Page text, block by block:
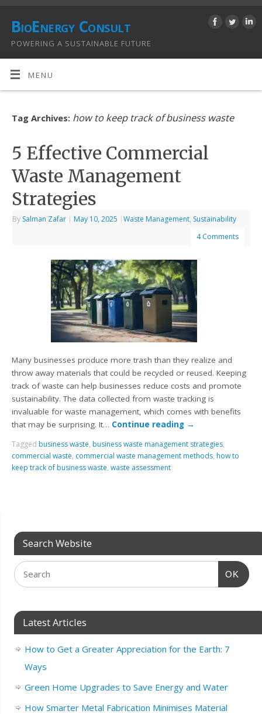
BioEnergy Consult
POWERING A SUSTAINABLE FUTURE
MENU
Tag Archives: how to keep track of business waste
5 Effective Commercial
Waste Management
Strategies
By Salman Zafar | May 10, 2025 |Waste Management, Sustainability
4 Comments
Many businesses produce more trash than they realize and
throw away materials that could be recycled or reused. Keeping
track of waste can help businesses reduce costs and promote
sustainability. The data collected from waste tracking is
invaluable for waste management, which comes with benefits
that may be surprising. It… Continue reading →
Tagged business waste, business waste management strategies,
commercial waste, commercial waste management methods, how to
keep track of business waste,waste assessment
Search Website
OK
Latest Articles
How to Get a Greater Appreciation for the Earth: 7
Ways
Green Home Upgrades to Save Energy and Water
How Smarter Metal Fabrication Minimises Material